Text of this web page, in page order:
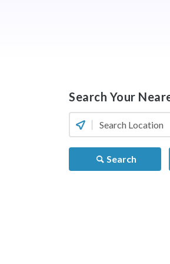
Search Your
Search